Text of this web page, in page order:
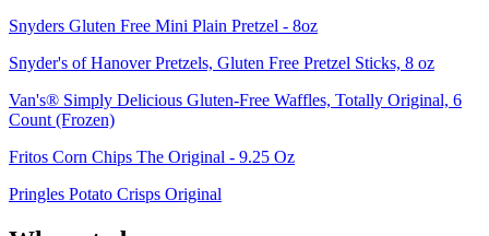
Snyders Gluten Free Mini Plain Pretzel - 8oz
Snyder's of Hanover Pretzels, Gluten Free Pretzel Sticks, 8 oz
Van's® Simply Delicious Gluten-Free Waffles, Totally Original, 6
Count (Frozen)
Fritos Corn Chips The Original - 9.25 Oz
Pringles Potato Crisps Original